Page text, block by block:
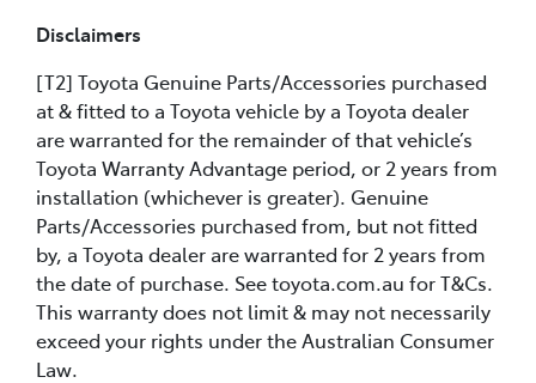
Disclaimers
[T2] Toyota Genuine Parts/Accessories purchased
at & fitted to a Toyota vehicle by a Toyota dealer
are warranted for the remainder of that vehicle’s
Toyota Warranty Advantage period, or 2 years from
installation (whichever is greater). Genuine
Parts/Accessories purchased from, but not fitted
by, a Toyota dealer are warranted for 2 years from
the date of purchase. See toyota.com.au for T&Cs.
This warranty does not limit & may not necessarily
exceed your rights under the Australian Consumer
Law.